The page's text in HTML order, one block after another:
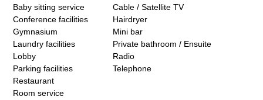
Baby sitting service
Conference facilities
Gymnasium
Laundry facilities
Lobby
Parking facilities
Restaurant
Room service
Cable / Satellite TV
Hairdryer
Mini bar
Private bathroom / Ensuite
Radio
Telephone